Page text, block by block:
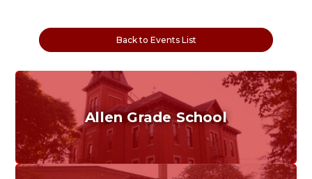
Back to Events List
Allen Grade School
Grades K-6
Home of the Cubs. Established in 1887.